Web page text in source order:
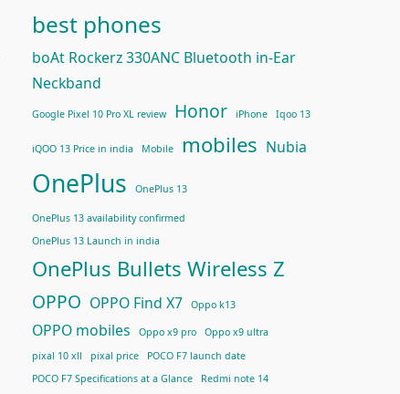
best phones
boAt Rockerz 330ANC Bluetooth in-Ear
Neckband
Google Pixel 10 Pro XL review Honor iPhone Iqoo 13
iQOO 13 Price in india Mobile mobiles Nubia
OnePlus OnePlus 13
OnePlus 13 availability confirmed
OnePlus 13 Launch in india
OnePlus Bullets Wireless Z
OPPO OPPO Find X7 Oppo k13
OPPO mobiles Oppo x9 pro
Oppo x9 ultra
pixal 10 xll
pixal price
POCO F7 launch date
POCO F7 Specifications at a Glance
Redmi note 14